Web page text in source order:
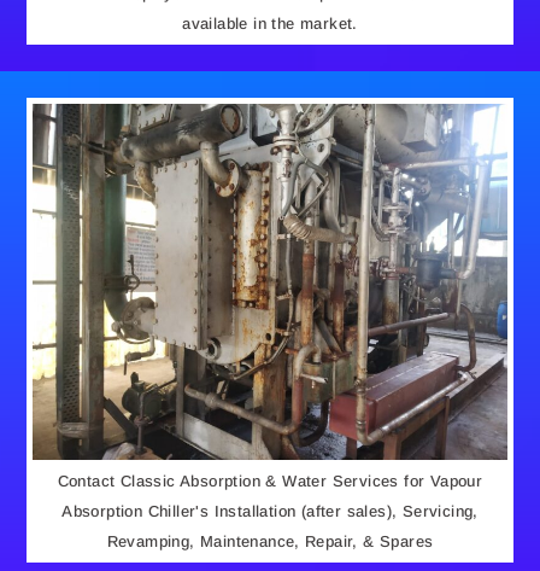
available in the market.
Contact Classic Absorption & Water Services for Vapour
Absorption Chiller's Installation (after sales), Servicing,
Revamping, Maintenance, Repair, & Spares